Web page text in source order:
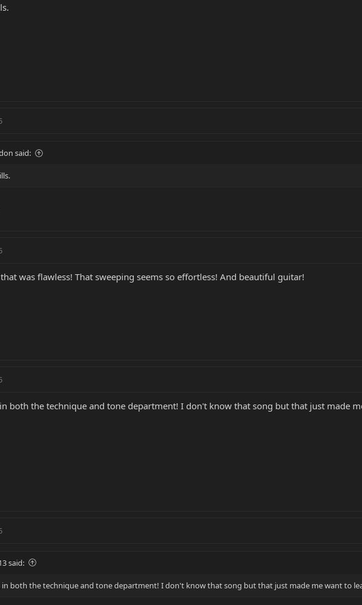
said:
was flawless! That sweeping seems so effortless! And beautiful guitar!
both the technique and tone department! I don't know that song but that just made
said:
in both the technique and tone department! I don't know that song but that just made me want to